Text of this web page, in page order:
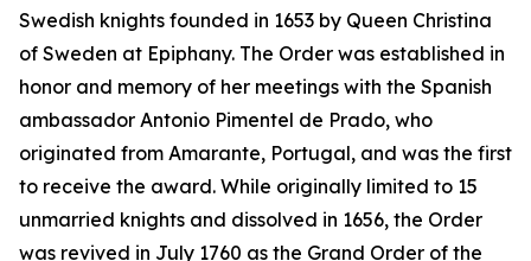
Swedish knights founded in 1653 by Queen Christina
of Sweden at Epiphany. The Order was established in
honor and memory of her meetings with the Spanish
ambassador Antonio Pimentel de Prado, who
originated from Amarante, Portugal, and was the first
to receive the award. While originally limited to 15
unmarried knights and dissolved in 1656, the Order
was revived in July 1760 as the Grand Order of the